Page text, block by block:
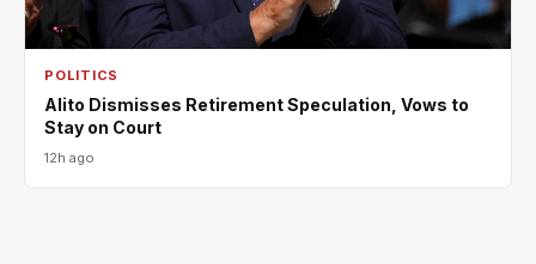
POLITICS
Alito Dismisses Retirement Speculation, Vows to
Stay on Court
12h ago